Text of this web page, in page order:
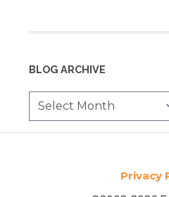
BLOG ARCHIVE
Privacy